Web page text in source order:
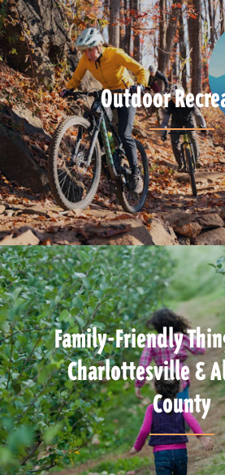
Outdoor
Family-Friendly
Charlottesville &
County